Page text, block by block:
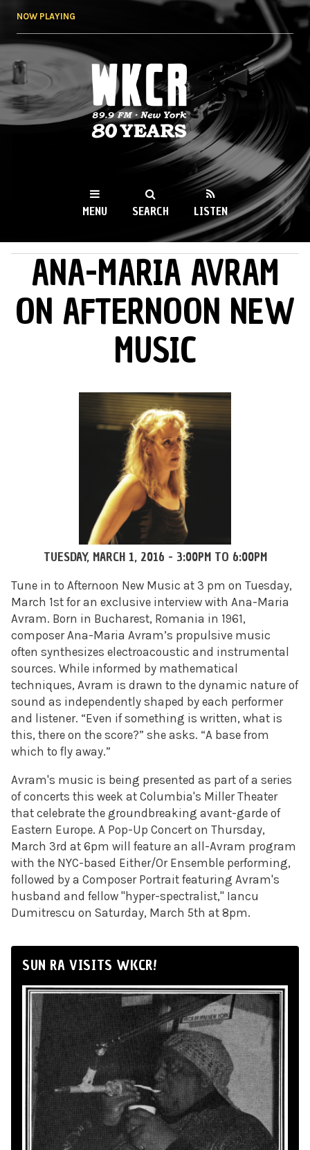
NOW PLAYING
WKCR 89.9FM
NY
MENU SEARCH LISTEN
MAIN MENUANA-MARIA AVRAM
ON AFTERNOON NEW
MUSIC
TUESDAY, MARCH 1, 2016 - 3:00PMTO 6:00PM
Tune in to Afternoon New Music at 3 pm on Tuesday,
March 1st for an exclusive interview with Ana-Maria
Avram. Born in Bucharest, Romania in 1961,
composer Ana-Maria Avram’s propulsive music
often synthesizes electroacoustic and instrumental
sources. While informed by mathematical
techniques, Avram is drawn to the dynamic nature of
sound as independently shaped by each performer
and listener. “Even if something is written, what is
this, there on the score?” she asks. “A base from
which to fly away.”
Avram's music is being presented as part of a series
of concerts this week at Columbia's Miller Theater
that celebrate the groundbreaking avant-garde of
Eastern Europe. A Pop-Up Concert on Thursday,
March 3rd at 6pm will feature an all-Avram program
with the NYC-based Either/Or Ensemble performing,
followed by a Composer Portrait featuring Avram's
husband and fellow "hyper-spectralist," Iancu
Dumitrescu on Saturday, March 5th at 8pm.
SUN RA VISITS WKCR!